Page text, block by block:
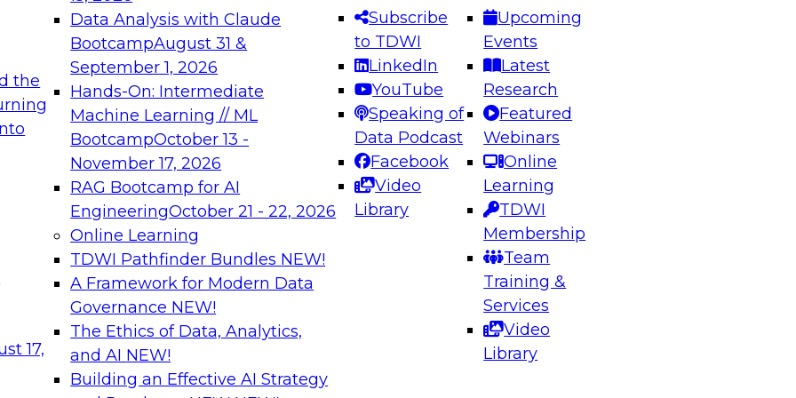
the
17,
Data Analysis with Claude
BootcampAugust 31 &
September 1, 2026
Hands-On: Intermediate
Machine Learning // ML
BootcampOctober 13 -
November 17, 2026
RAG Bootcamp for AI
EngineeringOctober 21 - 22, 2026
Online Learning
TDWI Pathfinder Bundles NEW!
A Framework for Modern Data
Governance NEW!
The Ethics of Data, Analytics,
and AI NEW!
Building an Effective AI Strategy
Subscribe
to TDWI
LinkedIn
YouTube
Speaking of
Data Podcast
Facebook
Video
Library
Upcoming
Events
Latest
Research
Featured
Webinars
Online
Learning
TDWI
Membership
Team
Training &
Services
Video
Library
needed to ensure
best practices.
From
can advance
and agentic
Expert Panel: Engineering the Future: Architecting Scalable Data
Platforms for AI and Analytics
Join this Expert Panel to learn how to take advantage of
innovations in modern data architecture.
December 7, 2026
on Data Management,